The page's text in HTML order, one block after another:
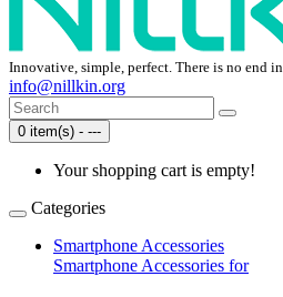
Innovative, simple, perfect. There is no end
info@nillkin.org
0 item(s) - ---
Your shopping cart is empty!
Categories
Smartphone Accessories
Smartphone Accessories for